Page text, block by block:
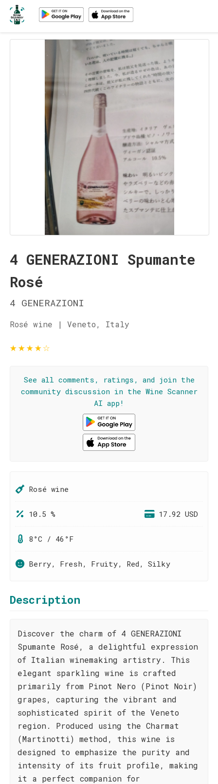
4 GENERAZIONI Spumante
Rosé
4 GENERAZIONI
Rosé wine | Veneto, Italy
★★★★☆
See all comments, ratings, and join the
community discussion in the Wine Scanner
AI app!
Rosé wine
10.5 % 17.92 USD
8°C / 46°F
Berry, Fresh, Fruity, Red, Silky
Description
Discover the charm of 4 GENERAZIONI
Spumante Rosé, a delightful expression
of Italian winemaking artistry. This
elegant sparkling wine is crafted
primarily from Pinot Nero (Pinot Noir)
grapes, capturing the vibrant and
sophisticated spirit of the Veneto
region. Produced using the Charmat
(Martinotti) method, this wine is
designed to emphasize the purity and
intensity of its fruit profile, making
it a perfect companion for